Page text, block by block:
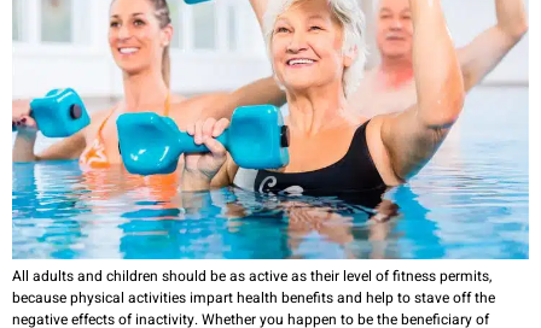
All adults and children should be as active as their level of fitness permits,
because physical activities impart health benefits and help to stave off the
negative effects of inactivity. Whether you happen to be the beneficiary of